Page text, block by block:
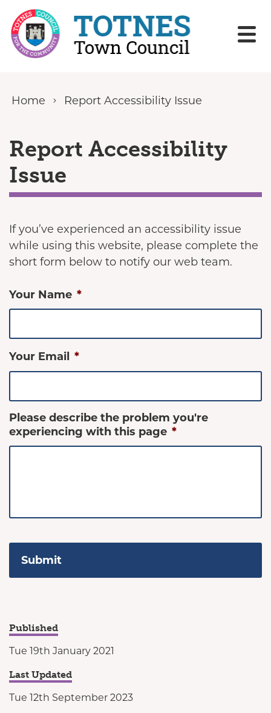
Skip to content
Home Report Accessibility Issue
Report Accessibility
Issue
If you’ve experienced an accessibility issue
while using this website, please complete the
short form below to notify our web team.
Your Name *
Your Email *
Please describe the problem you're
experiencing with this page *
Published
Tue 19th January 2021
Last Updated
Tue 12th September 2023